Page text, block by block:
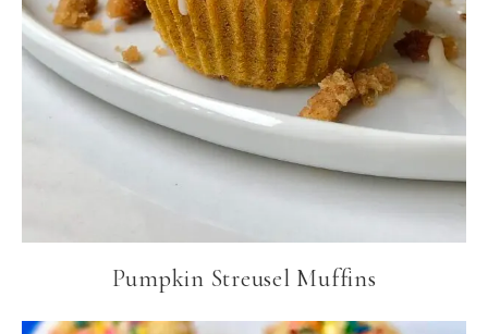
Pumpkin Streusel Muffins